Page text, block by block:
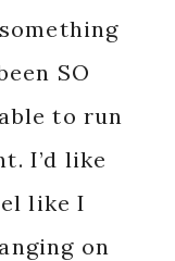
SO
to run
I’d like
like I
on